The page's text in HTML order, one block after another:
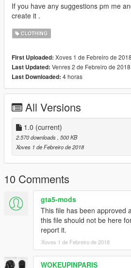
If you have any suggestions pm me
create it .
CLOTHING
First Uploaded: Xoves 1 de Febreiro de 2018
Last Updated: Venres 2 de Febreiro de 2018
Last Downloaded: 4 horas
All Versions
1.0 (current)
2.570 downloads , 500 KB
Xoves 1 de Febreiro de 2018
10 Comments
gta5-mods
This file has been approved
this file should not be here
report it.
Xoves 1 de Febreiro de 2018
WOKEUPINPARIS